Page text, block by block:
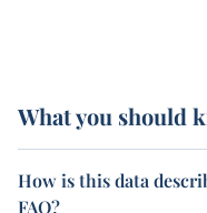
What you should
How is this data
FAO?